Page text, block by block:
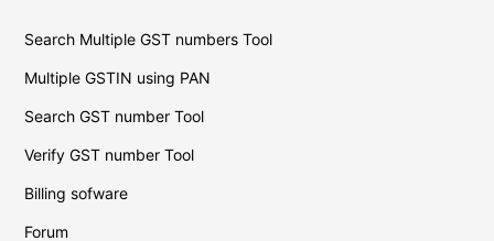
Search Multiple GST numbers Tool
Multiple GSTIN using PAN
Search GST number Tool
Verify GST number Tool
Billing sofware
Forum